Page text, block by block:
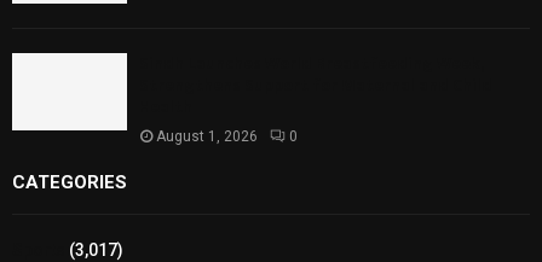
August 1, 2026 0
CATEGORIES
(3,017)